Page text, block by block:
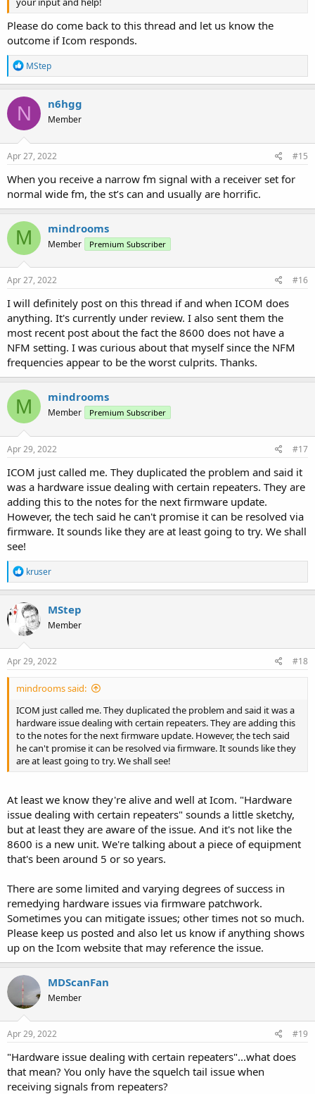
Please do come back to this thread and let us know the
outcome if Icom responds.
R
e
a
c
i
o
n
s
MStep
N n6hgg
Member
Apr 27, 2022 #15
When you receive a narrow fm signal with a receiver set for
normal wide fm, the st’s can and usually are horrific.
M mindrooms
Member Premium Subscriber
Apr 27, 2022 #16
I will definitely post on this thread if and when ICOM does
anything. It's currently under review. I also sent them the
most recent post about the fact the 8600 does not have a
NFM setting. I was curious about that myself since the NFM
frequencies appear to be the worst culprits. Thanks.
M mindrooms
Member Premium Subscriber
Apr 29, 2022 #17
ICOM just called me. They duplicated the problem and said it
was a hardware issue dealing with certain repeaters. They are
adding this to the notes for the next firmware update.
However, the tech said he can't promise it can be resolved via
firmware. It sounds like they are at least going to try. We shall
see!
R
e
a
c
t
i
o
n
s
kruser
MStep
Member
Apr 29, 2022 #18
mindrooms said:
ICOM just called me. They duplicated the problem and said it was a
hardware issue dealing with certain repeaters. They are adding this
to the notes for the next firmware update. However, the tech said
he can't promise it can be resolved via firmware. It sounds like they
are at least going to try. We shall see!
At least we know they're alive and well at Icom. "Hardware
issue dealing with certain repeaters" sounds a little sketchy,
but at least they are aware of the issue. And it's not like the
8600 is a new unit. We're talking about a piece of equipment
that's been around 5 or so years.
There are some limited and varying degrees of success in
remedying hardware issues via firmware patchwork.
Sometimes you can mitigate issues; other times not so much.
Please keep us posted and also let us know if anything shows
up on the Icom website that may reference the issue.
MDScanFan
Member
Apr 29, 2022 #19
"Hardware issue dealing with certain repeaters"...what does
that mean? You only have the squelch tail issue when
receiving signals from repeaters?